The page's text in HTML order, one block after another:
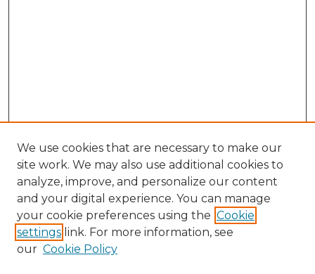
Search
Enter search terms:
We use cookies that are necessary to make our
site work. We may also use additional cookies to
analyze, improve, and personalize our content
and your digital experience. You can manage
your cookie preferences using the Cookie
settings link. For more information, see
our Cookie Policy